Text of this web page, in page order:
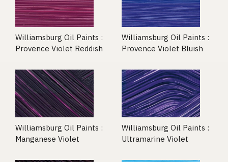
Williamsburg Oil Paints :
Provence Violet Reddish
Williamsburg Oil Paints :
Provence Violet Bluish
Williamsburg Oil Paints :
Manganese Violet
Williamsburg Oil Paints :
Ultramarine Violet